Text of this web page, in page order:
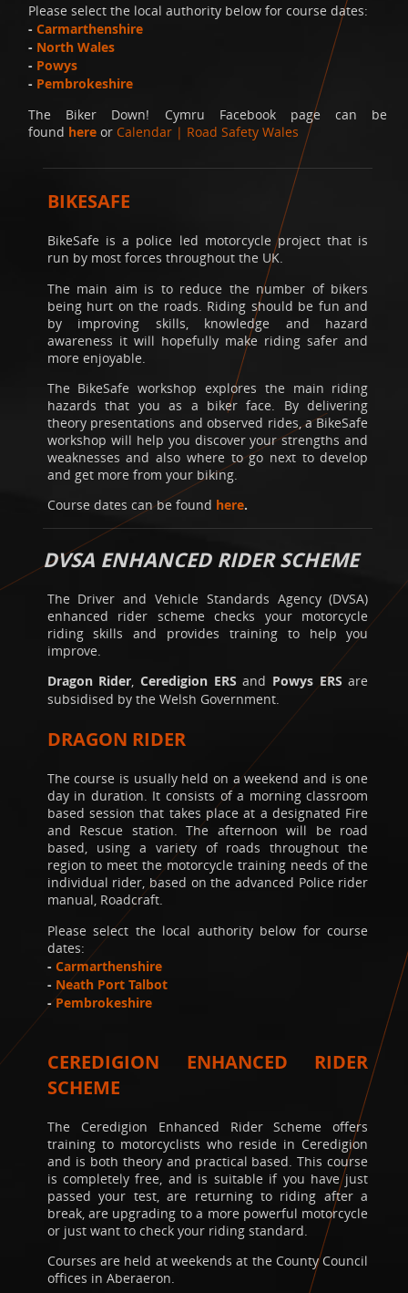
Please select the local authority below for course dates:
-Carmarthenshire
- North Wales
- Powys
- Pembrokeshire
The Biker Down! Cymru Facebook page can be
found here or Calendar | Road Safety Wales
BIKESAFE
BikeSafe is a police led motorcycle project that is
run by most forces throughout the UK.
The main aim is to reduce the number of bikers
being hurt on the roads. Riding should be fun and
by improving skills, knowledge and hazard
awareness it will hopefully make riding safer and
more enjoyable.
The BikeSafe workshop explores the main riding
hazards that you as a biker face. By delivering
theory presentations and observed rides, a BikeSafe
workshop will help you discover your strengths and
weaknesses and also where to go next to develop
and get more from your biking.
Course dates can be found here.
DVSA ENHANCED RIDER SCHEME
The Driver and Vehicle Standards Agency (DVSA)
enhanced rider scheme checks your motorcycle
riding skills and provides training to help you
improve.
Dragon Rider, Ceredigion ERSand Powys ERSare
subsidised by the Welsh Government.
DRAGON RIDER
The course is usually held on a weekend and is one
day in duration. It consists of a morning classroom
based session that takes place at a designated Fire
and Rescue station. The afternoon will be road
based, using a variety of roads throughout the
region to meet the motorcycle training needs of the
individual rider, based on the advanced Police rider
manual, Roadcraft.
Please select the local authority below for course
dates:
- Carmarthenshire
- Neath Port Talbot
-Pembrokeshire
CEREDIGION ENHANCED RIDER
SCHEME
The Ceredigion Enhanced Rider Scheme offers
training to motorcyclists who reside in Ceredigion
and is both theory and practical based. This course
is completely free, and is suitable if you have just
passed your test, are returning to riding after a
break, are upgrading to a more powerful motorcycle
or just want to check your riding standard.
Courses are held at weekends at the County Council
offices in Aberaeron.